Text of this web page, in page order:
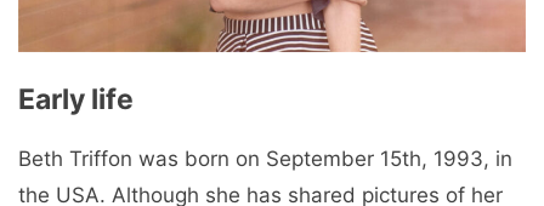
Early life
Beth Triffon was born on September 15th, 1993, in
the USA. Although she has shared pictures of her